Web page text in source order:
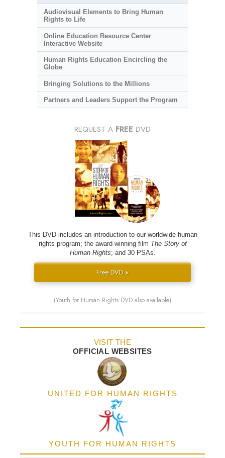
Audiovisual Elements to Bring Human
Rights to Life
Online Education Resource Center
Interactive Website
Human Rights Education Encircling the
Globe
Bringing Solutions to the Millions
Partners and Leaders Support the Program
REQUEST A FREE DVD
This DVD includes an introduction to our worldwide human
rights program; the award-winning film The Story of
Human Rights; and 30 PSAs.
Free DVD »
(Youth for Human Rights DVD also available)
VISIT THE
OFFICIAL WEBSITES
UNITED FOR HUMAN RIGHTS
YOUTH FOR HUMAN RIGHTS